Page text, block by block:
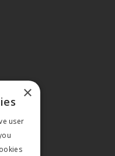
×
user